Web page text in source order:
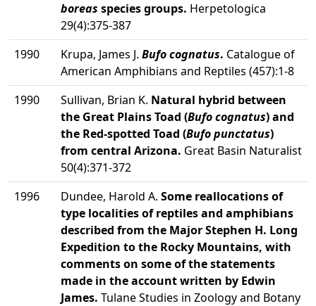
boreas species groups. Herpetologica
29(4):375-387
1990
Krupa, James J. Bufo cognatus. Catalogue of
American Amphibians and Reptiles (457):1-8
1990
Sullivan, Brian K. Natural hybrid between
the Great Plains Toad (Bufo cognatus) and
the Red-spotted Toad (Bufo punctatus)
from central Arizona. Great Basin Naturalist
50(4):371-372
1996
Dundee, Harold A. Some reallocations of
type localities of reptiles and amphibians
described from the Major Stephen H. Long
Expedition to the Rocky Mountains, with
comments on some of the statements
made in the account written by Edwin
James. Tulane Studies in Zoology and Botany